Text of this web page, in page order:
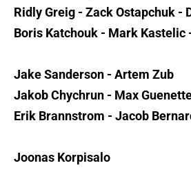
Ridly Greig - Zack Ostapchuk -
Boris Katchouk - Mark Kastelic
Jake Sanderson - Artem Zub
Jakob Chychrun - Max
Erik Brannstrom - Jacob
Joonas Korpisalo